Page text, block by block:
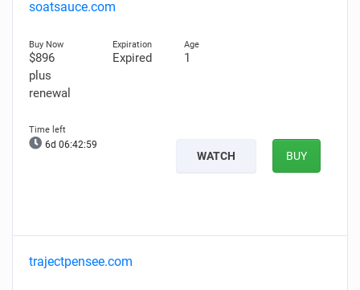
soatsauce.com
$896
plus
renewal
Expired 1
6d 06:42:58
WATCH BUY
trajectpensee.com